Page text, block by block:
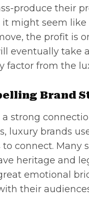
produce their
might seem like
the profit is
eventually take
factor from the
Brand
a strong
luxury brands
connect. Many
heritage and
emotional
their